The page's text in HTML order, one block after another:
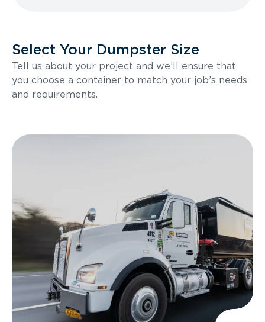
Select Your Dumpster Size
Tell us about your project and we’ll ensure that
you choose a container to match your job’s needs
and requirements.